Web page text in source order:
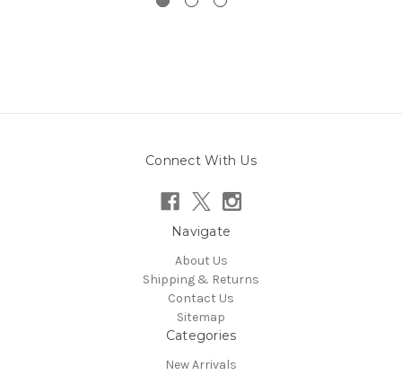
Connect With Us
Navigate
About Us
Shipping & Returns
Contact Us
Sitemap
Categories
New Arrivals